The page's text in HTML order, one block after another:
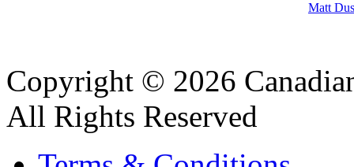
Matt
Copyright © 2026
All Rights Reserved